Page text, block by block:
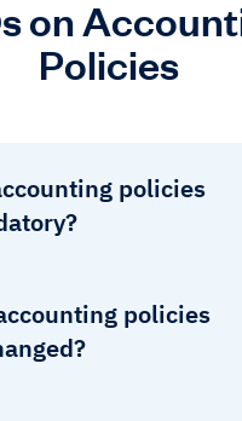
on
Policies
policies
policies